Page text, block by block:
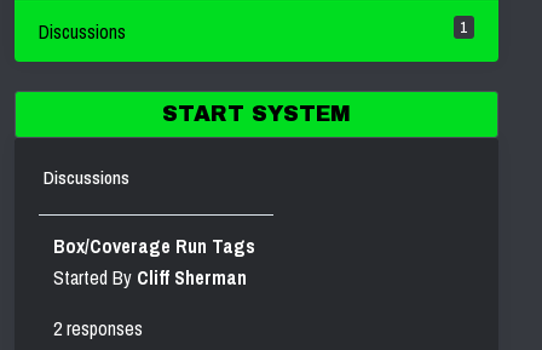
Discussions 1
START SYSTEM
Discussions
Box/Coverage Run Tags
Started By Cliff Sherman
2 responses